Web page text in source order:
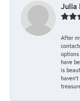
Julia
After
have
is